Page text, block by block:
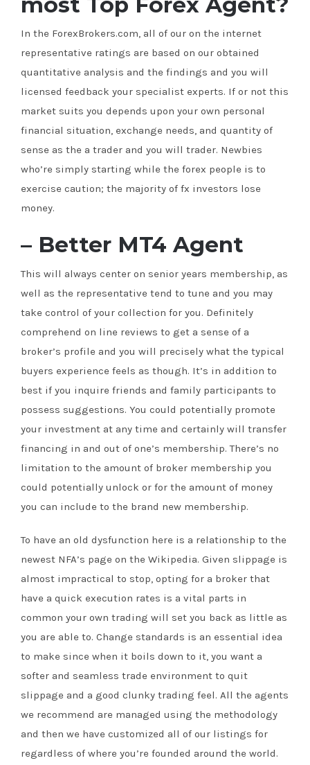
In the ForexBrokers.com, all of our on the internet
representative ratings are based on our obtained
quantitative analysis and the findings and you will
licensed feedback your specialist experts. If or not this
market suits you depends upon your own personal
financial situation, exchange needs, and quantity of
sense as the a trader and you will trader. Newbies
who’re simply starting while the forex people is to
exercise caution; the majority of fx investors lose
money.
– Better MT4 Agent
This will always center on senior years membership, as
well as the representative tend to tune and you may
take control of your collection for you. Definitely
comprehend on line reviews to get a sense of a
broker’s profile and you will precisely what the typical
buyers experience feels as though. It’s in addition to
best if you inquire friends and family participants to
possess suggestions. You could potentially promote
your investment at any time and certainly will transfer
financing in and out of one’s membership. There’s no
limitation to the amount of broker membership you
could potentially unlock or for the amount of money
you can include to the brand new membership.
To have an old dysfunction here is a relationship to the
newest NFA’s page on the Wikipedia. Given slippage is
almost impractical to stop, opting for a broker that
have a quick execution rates is a vital parts in
common your own trading will set you back as little as
you are able to. Change standards is an essential idea
to make since when it boils down to it, you want a
softer and seamless trade environment to quit
slippage and a good clunky trading feel. All the agents
we recommend are managed using the methodology
and then we have customized all of our listings for
regardless of where you’re founded around the world.